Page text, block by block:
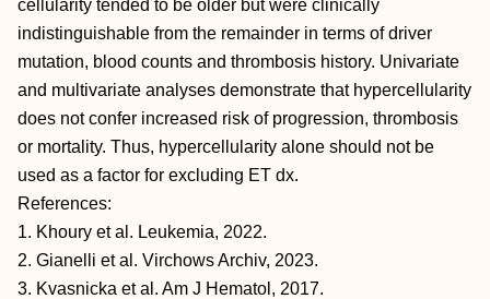
cellularity tended to be older but were clinically
indistinguishable from the remainder in terms of driver
mutation, blood counts and thrombosis history. Univariate
and multivariate analyses demonstrate that hypercellularity
does not confer increased risk of progression, thrombosis
or mortality. Thus, hypercellularity alone should not be
used as a factor for excluding ET dx.
References:
1. Khoury et al. Leukemia, 2022.
2. Gianelli et al. Virchows Archiv, 2023.
3. Kvasnicka et al. Am J Hematol, 2017.